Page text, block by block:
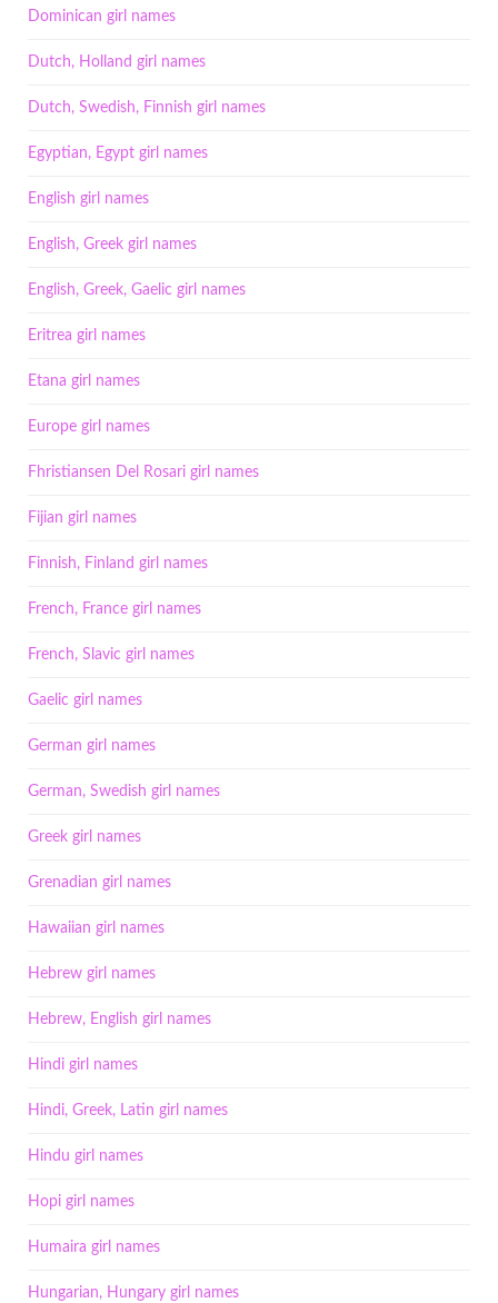
Dominican girl names
Dutch, Holland girl names
Dutch, Swedish, Finnish girl names
Egyptian, Egypt girl names
English girl names
English, Greek girl names
English, Greek, Gaelic girl names
Eritrea girl names
Etana girl names
Europe girl names
Fhristiansen Del Rosari girl names
Fijian girl names
Finnish, Finland girl names
French, France girl names
French, Slavic girl names
Gaelic girl names
German girl names
German, Swedish girl names
Greek girl names
Grenadian girl names
Hawaiian girl names
Hebrew girl names
Hebrew, English girl names
Hindi girl names
Hindi, Greek, Latin girl names
Hindu girl names
Hopi girl names
Humaira girl names
Hungarian, Hungary girl names